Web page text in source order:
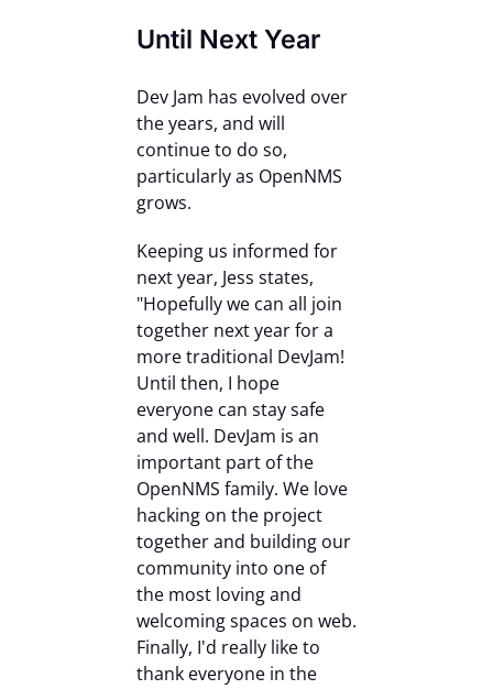
Until Next Year
Dev Jam has evolved over
the years, and will
continue to do so,
particularly as OpenNMS
grows.
Keeping us informed for
next year, Jess states,
"Hopefully we can all join
together next year for a
more traditional DevJam!
Until then, I hope
everyone can stay safe
and well. DevJam is an
important part of the
OpenNMS family. We love
hacking on the project
together and building our
community into one of
the most loving and
welcoming spaces on web.
Finally, I'd really like to
thank everyone in the